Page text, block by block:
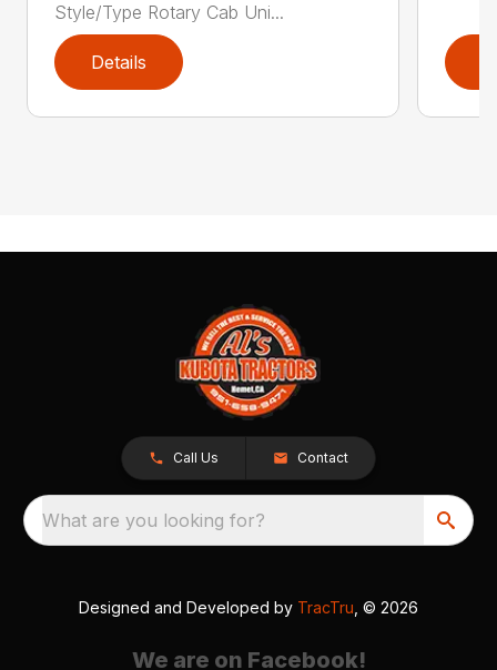
Style/Type Rotary Cab Uni...
Details
Call Us Contact
What are you looking for?
Designed and Developed by TracTru , © 2026
We are on Facebook!